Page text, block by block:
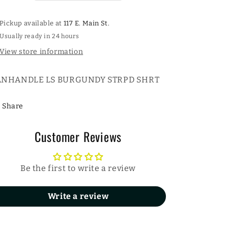
Pickup available at117 E. Main St.
Usually ready in 24 hours
View store information
LS BURGUNDY STRPD SHRT
Share
Customer Reviews
Be the first to write a review
Write a review